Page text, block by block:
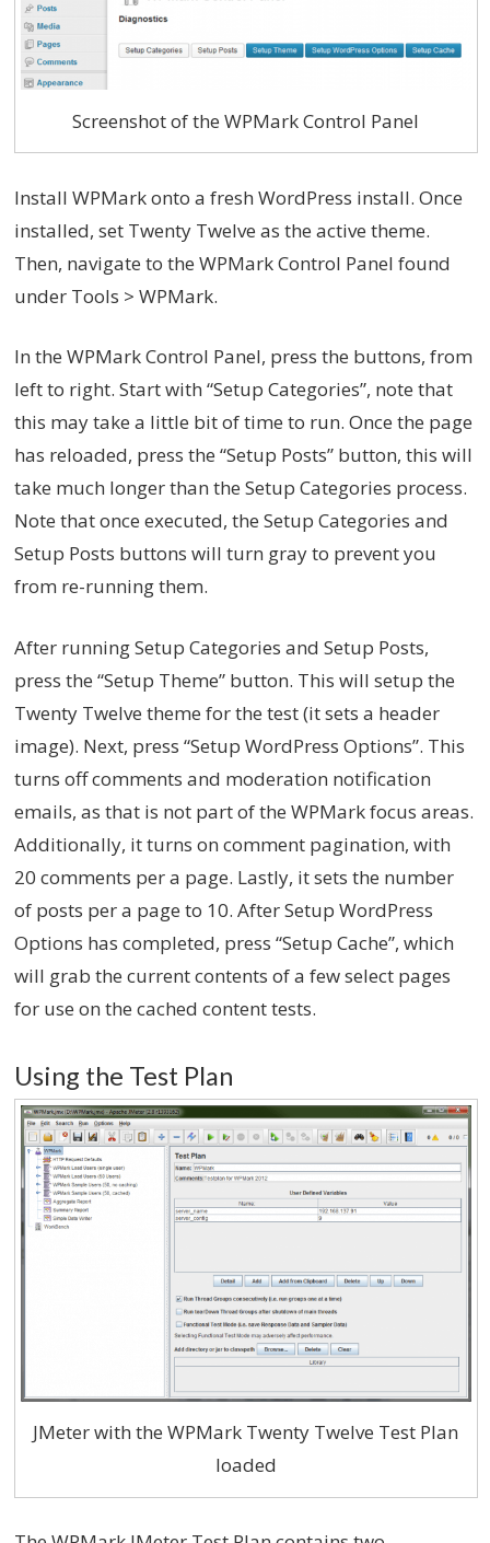
Screenshot of the WPMark Control Panel
Install WPMark onto a fresh WordPress install. Once
installed, set Twenty Twelve as the active theme.
Then, navigate to the WPMark Control Panel found
under Tools > WPMark.
In the WPMark Control Panel, press the buttons, from
left to right. Start with “Setup Categories”, note that
this may take a little bit of time to run. Once the page
has reloaded, press the “Setup Posts” button, this will
take much longer than the Setup Categories process.
Note that once executed, the Setup Categories and
Setup Posts buttons will turn gray to prevent you
from re-running them.
After running Setup Categories and Setup Posts,
press the “Setup Theme” button. This will setup the
Twenty Twelve theme for the test (it sets a header
image). Next, press “Setup WordPress Options”. This
turns off comments and moderation notification
emails, as that is not part of the WPMark focus areas.
Additionally, it turns on comment pagination, with
20 comments per a page. Lastly, it sets the number
of posts per a page to 10. After Setup WordPress
Options has completed, press “Setup Cache”, which
will grab the current contents of a few select pages
for use on the cached content tests.
Using the Test Plan
JMeter with the WPMark Twenty Twelve Test Plan
loaded